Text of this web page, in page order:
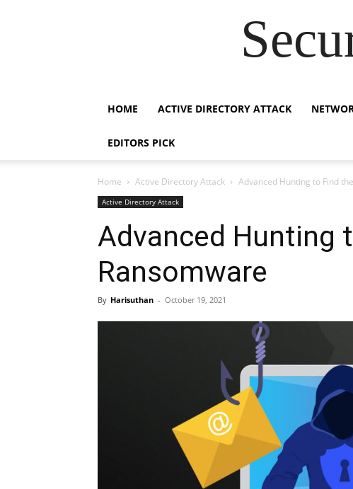
HOME ACTIVE DIRECTORY ATTACK
EDITORS PICK
Home Active Directory Attack Advanced Hunting to Find
Active Directory Attack
Advanced Hunting
Ransomware
By Harisuthan - October 19, 2021